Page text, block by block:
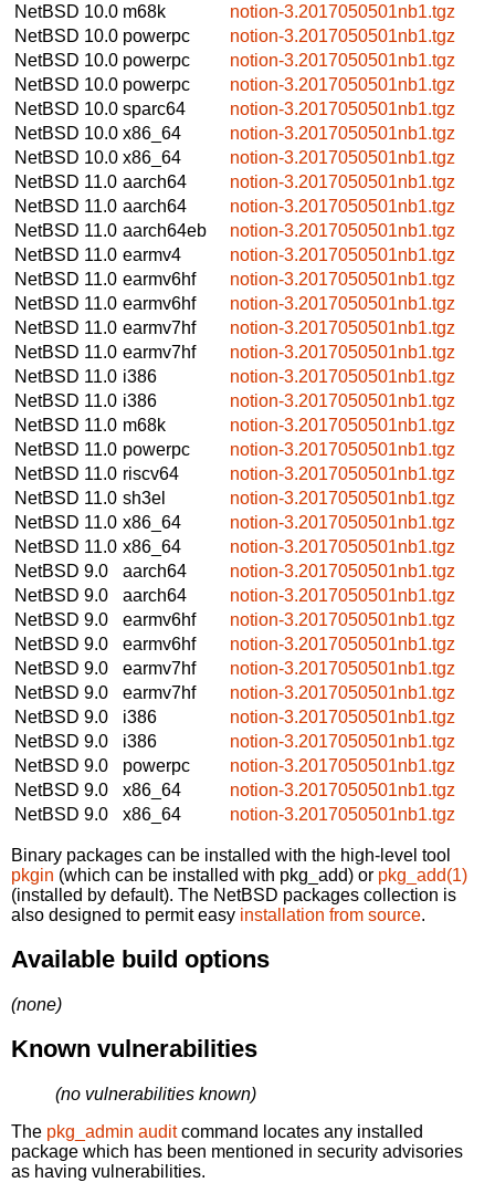
NetBSD 10.0 m68k
notion-3.2017050501nb1.tgz
NetBSD 10.0 powerpc
notion-3.2017050501nb1.tgz
NetBSD 10.0 powerpc
notion-3.2017050501nb1.tgz
NetBSD 10.0 powerpc
notion-3.2017050501nb1.tgz
NetBSD 10.0 sparc64
notion-3.2017050501nb1.tgz
NetBSD 10.0 x86_64
notion-3.2017050501nb1.tgz
NetBSD 10.0 x86_64
notion-3.2017050501nb1.tgz
NetBSD 11.0 aarch64
notion-3.2017050501nb1.tgz
NetBSD 11.0 aarch64
notion-3.2017050501nb1.tgz
NetBSD 11.0 aarch64eb
notion-3.2017050501nb1.tgz
NetBSD 11.0 earmv4
notion-3.2017050501nb1.tgz
NetBSD 11.0 earmv6hf
notion-3.2017050501nb1.tgz
NetBSD 11.0 earmv6hf
notion-3.2017050501nb1.tgz
NetBSD 11.0 earmv7hf
notion-3.2017050501nb1.tgz
NetBSD 11.0 earmv7hf
notion-3.2017050501nb1.tgz
NetBSD 11.0 i386
notion-3.2017050501nb1.tgz
NetBSD 11.0 i386
notion-3.2017050501nb1.tgz
NetBSD 11.0 m68k
notion-3.2017050501nb1.tgz
NetBSD 11.0 powerpc
notion-3.2017050501nb1.tgz
NetBSD 11.0 riscv64
notion-3.2017050501nb1.tgz
NetBSD 11.0 sh3el
notion-3.2017050501nb1.tgz
NetBSD 11.0 x86_64
notion-3.2017050501nb1.tgz
NetBSD 11.0 x86_64
notion-3.2017050501nb1.tgz
NetBSD 9.0
aarch64
notion-3.2017050501nb1.tgz
NetBSD 9.0
aarch64
notion-3.2017050501nb1.tgz
NetBSD 9.0
earmv6hf
notion-3.2017050501nb1.tgz
NetBSD 9.0
earmv6hf
notion-3.2017050501nb1.tgz
NetBSD 9.0
earmv7hf
notion-3.2017050501nb1.tgz
NetBSD 9.0
earmv7hf
notion-3.2017050501nb1.tgz
NetBSD 9.0
i386
notion-3.2017050501nb1.tgz
NetBSD 9.0
i386
notion-3.2017050501nb1.tgz
NetBSD 9.0
powerpc
notion-3.2017050501nb1.tgz
NetBSD 9.0
x86_64
notion-3.2017050501nb1.tgz
NetBSD 9.0
x86_64 notion-3.2017050501nb1.tgz
Binary packages can be installed with the high-level tool
pkgin (which can be installed with pkg_add) or pkg_add(1)
(installed by default). The NetBSD packages collection is
also designed to permit easy installation from source.
Available build options
(none)
Known vulnerabilities
(no vulnerabilities known)
The pkg_admin auditcommand locates any installed
package which has been mentioned in security advisories
as having vulnerabilities.